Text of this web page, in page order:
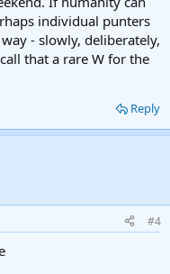
individual punters
- slowly, deliberately,
that a rare W for the
Reply
#4